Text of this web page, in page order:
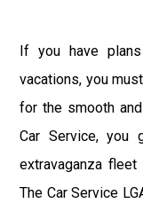
If you have
vacations, you
for the smooth
Car Service, you
extravaganza
The Car Service